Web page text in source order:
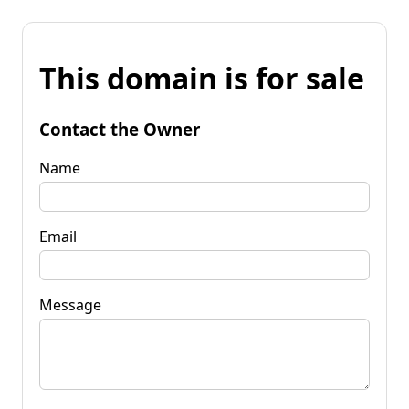
This domain is for sale
Contact the Owner
Name
Email
Message